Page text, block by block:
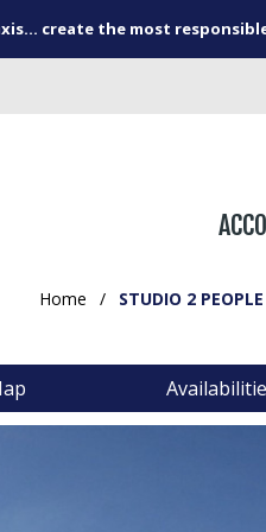
create the most
Home / STUDIO 2